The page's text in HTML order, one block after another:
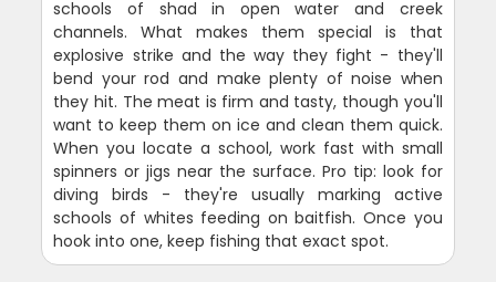
schools of shad in open water and creek
channels. What makes them special is that
explosive strike and the way they fight - they'll
bend your rod and make plenty of noise when
they hit. The meat is firm and tasty, though you'll
want to keep them on ice and clean them quick.
When you locate a school, work fast with small
spinners or jigs near the surface. Pro tip: look for
diving birds - they're usually marking active
schools of whites feeding on baitfish. Once you
hook into one, keep fishing that exact spot.